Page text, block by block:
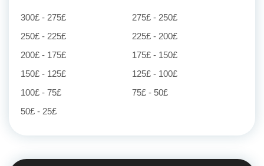
300£ - 275£
275£ - 250£
250£ - 225£
225£ - 200£
200£ - 175£
175£ - 150£
150£ - 125£
125£ - 100£
100£ - 75£
75£ - 50£
50£ - 25£